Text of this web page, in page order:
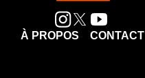
À PROPOS CONTACT